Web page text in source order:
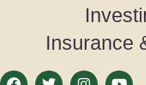
Insurance